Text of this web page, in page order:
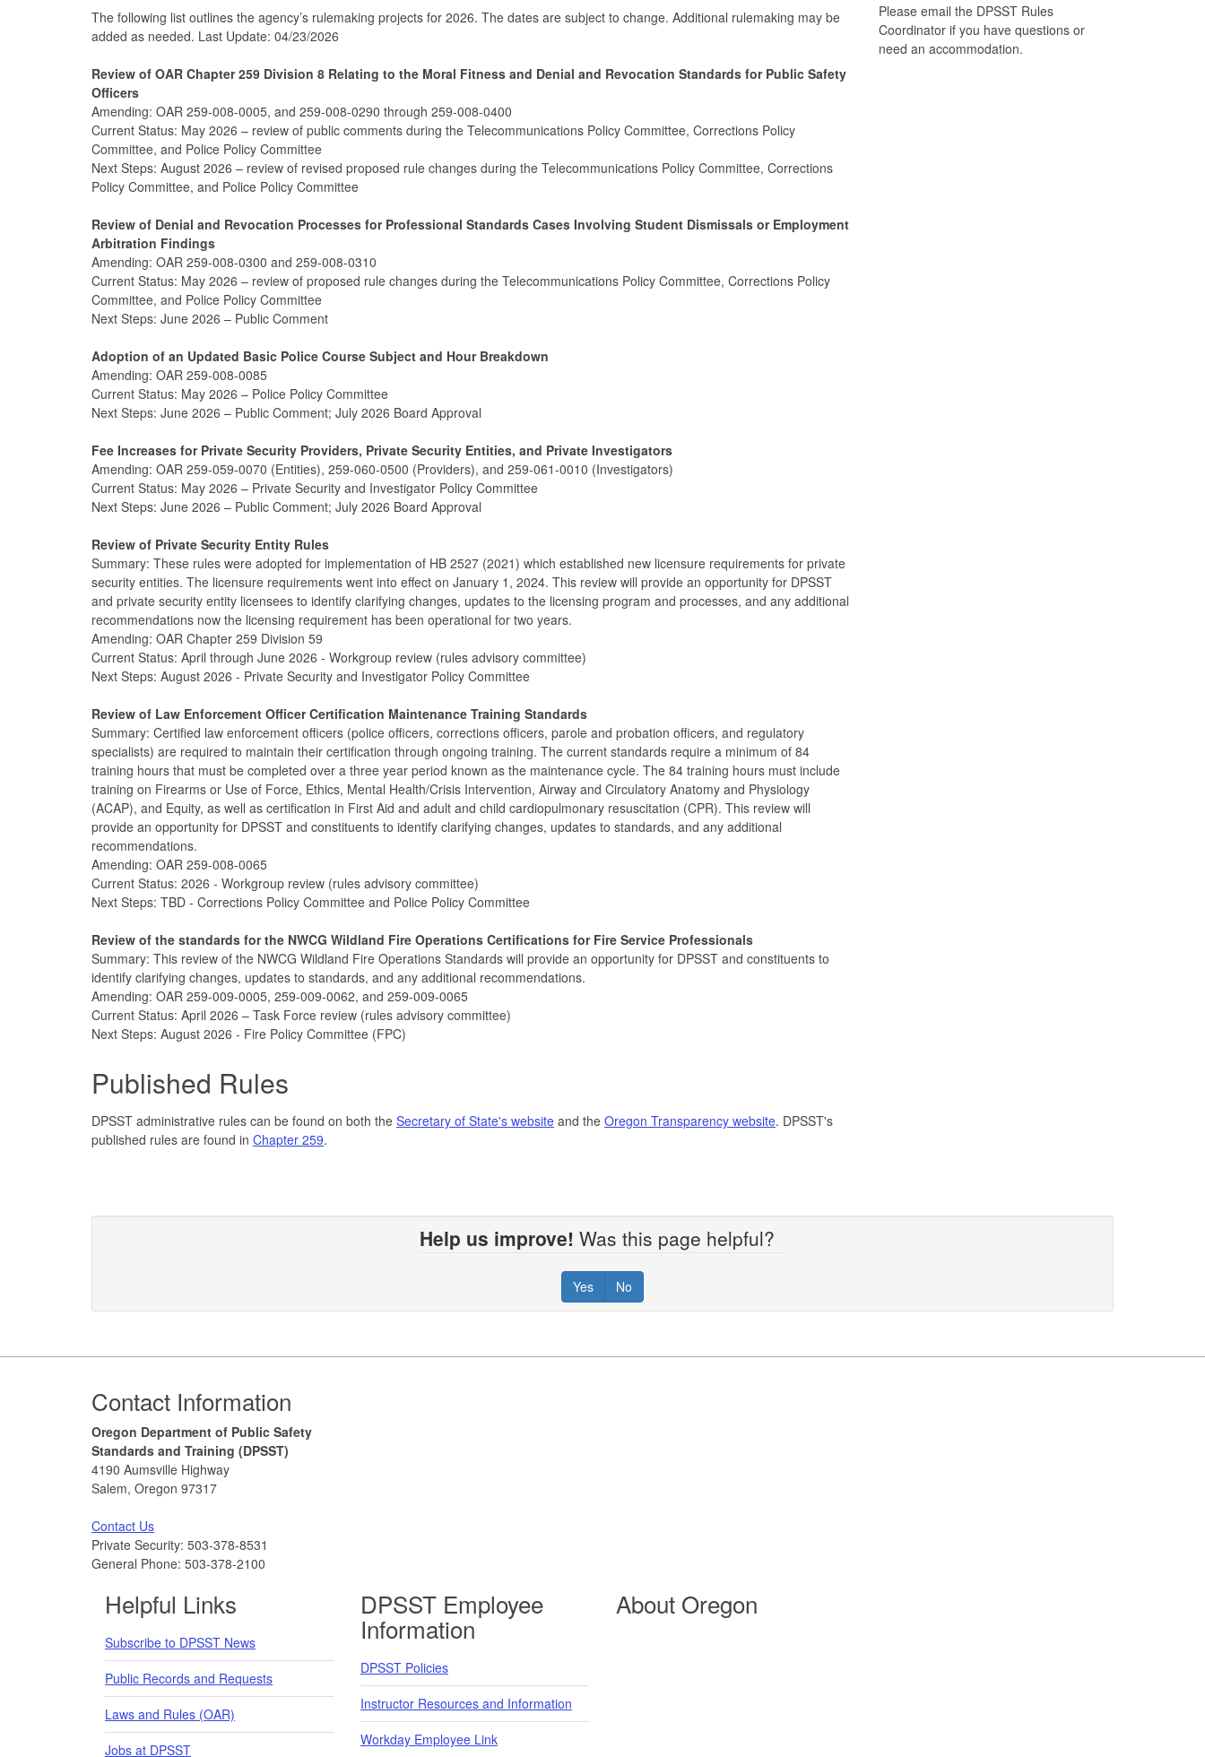
The following list outlines the agency’s rulemaking projects for 2026. The dates are subject to change. Additional rulemaking may be
added as needed. Last Update: 04/23/2026
Review of OAR Chapter 259 Division 8 Relating to the Moral Fitness and Denial and Revocation Standards for Public Safety
Officers
Amending: OAR 259-008-0005, and 259-008-0290 through 259-008-0400
Current Status: May 2026 – review of public comments during the Telecommunications Policy Committee, Corrections Policy
Committee, and Police Policy Committee
Next Steps: August 2026 – review of revised proposed rule changes during the Telecommunications Policy Committee, Corrections
Policy Committee, and Police Policy Committee
Review of Denial and Revocation Processes for Professional Standards Cases Involving Student Dismissals or Employment
Arbitration Findings
Amending: OAR 259-008-0300 and 259-008-0310
Current Status: May 2026 – review of proposed rule changes during the Telecommunications Policy Committee, Corrections Policy
Committee, and Police Policy Committee
Next Steps: June 2026 – Public Comment
Adoption of an Updated Basic Police Course Subject and Hour Breakdown
Amending: OAR 259-008-0085
Current Status: May 2026 – Police Policy Committee
Next Steps: June 2026 – Public Comment; July 2026 Board Approval
Fee Increases for Private Security Providers, Private Security Entities, and Private Investigators
Amending: OAR 259-059-0070 (Entities), 259-060-0500 (Providers), and 259-061-0010 (Investigators)
Current Status: May 2026 – Private Security and Investigator Policy Committee
Next Steps: June 2026 – Public Comment; July 2026 Board Approval
Review of Private Security Entity Rules
Summary: These rules were adopted for implementation of HB 2527 (2021) which established new licensure requirements for private
security entities. The licensure requirements went into effect on January 1, 2024. This review will provide an opportunity for DPSST
and private security entity licensees to identify clarifying changes, updates to the licensing program and processes, and any additional
recommendations now the licensing requirement has been operational for two years.
Amending: OAR Chapter 259 Division 59
Current Status: April through June 2026 - Workgroup review (rules advisory committee)
Next Steps: August 2026 - Private Security and Investigator Policy Committee
Review of Law Enforcement Officer Certification Maintenance Training Standards
Summary: Certified law enforcement officers (police officers, corrections officers, parole and probation officers, and regulatory
specialists) are required to maintain their certification through ongoing training. The current standards require a minimum of 84
training hours that must be completed over a three year period known as the maintenance cycle. The 84 training hours must include
training on Firearms or Use of Force, Ethics, Mental Health/Crisis Intervention, Airway and Circulatory Anatomy and Physiology
(ACAP), and Equity, as well as certification in First Aid and adult and child cardiopulmonary resuscitation (CPR). This review will
provide an opportunity for DPSST and constituents to identify clarifying changes, updates to standards, and any additional
recommendations.
Amending: OAR 259-008-0065
Current Status: 2026 - Workgroup review (rules advisory committee)
Next Steps: TBD - Corrections Policy Committee and Police Policy Committee
Review of the standards for the NWCG Wildland Fire Operations Certifications for Fire Service Professionals
Summary: This review of the NWCG Wildland Fire Operations Standards will provide an opportunity for DPSST and constituents to
identify clarifying changes, updates to standards, and any additional recommendations.
Amending: OAR 259-009-0005, 259-009-0062, and 259-009-0065
Current Status: April 2026 – Task Force review (rules advisory committee)
Next Steps: August 2026 - Fire Policy Committee (FPC)
Published Rules
DPSST administrative rules can be found on both the Secretary of State's website and the Oregon Transparency website. DPSST's
published rules are found in Chapter 259.
Please email the DPSST Rules
Coordinator if you have questions or
need an accommodation.
Help us improve! Was this page helpful?
Yes No
Footer
Contact Information
Oregon Department of Public Safety
Standards and Training (DPSST)
4190 Aumsville Highway
Salem, Oregon 97317
Contact Us
Private Security: 503-378-8531
General Phone: 503-378-2100
Helpful Links
Subscribe to DPSST News
Public Records and Requests
Laws and Rules (OAR)
Jobs at DPSST
DPSST Employee
Information
DPSST Policies
Instructor Resources and Information
Workday Employee Link
About Oregon